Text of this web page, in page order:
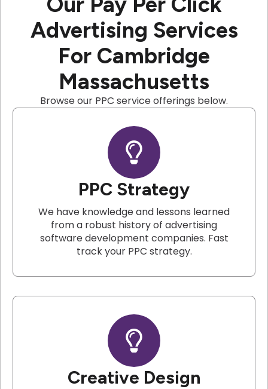
Advertising Services
For Cambridge
Massachusetts
Browse our PPC service offerings below.
PPC Strategy
We have knowledge and lessons learned
from a robust history of advertising
software development companies. Fast
track your PPC strategy.
Creative Design